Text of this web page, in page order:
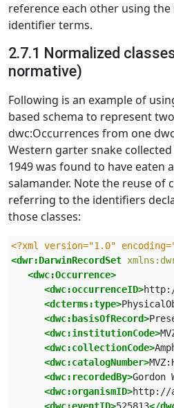
reference each other using the
identifier terms.
2.7.1 Normalized
normative)
Following is an example of
based schema to represent
dwc:Occurrences from one
Western garter snake
1949 was found to have eaten
salamander. Note the reuse of
referring to the identifiers
those classes:
<?xml version="1.0"
<dwr:DarwinRecordSet
<dwc:Occurrence>
<dwc:occurrenceID>
<dcterms:type>
<dwc:basisOfRecord>
<dwc:institutionCode>
<dwc:collectionCode>
<dwc:catalogNumber>
<dwc:recordedBy>Gordon
<dwc:organismID>http://